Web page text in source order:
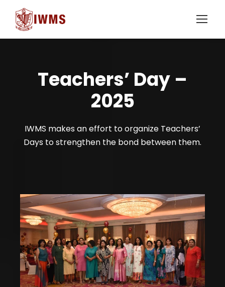
Teachers’ Day –
2025
IWMS makes an effort to organize Teachers’
Days to strengthen the bond between them.